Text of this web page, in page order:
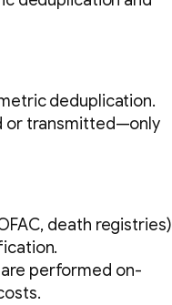
deduplication.
or transmitted—only
death registries)
performed on-